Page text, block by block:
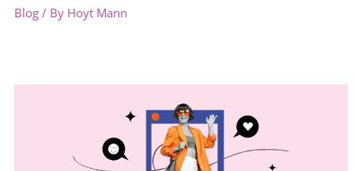
Blog/ By Hoyt Mann